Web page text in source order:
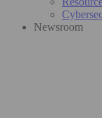
Newsroom